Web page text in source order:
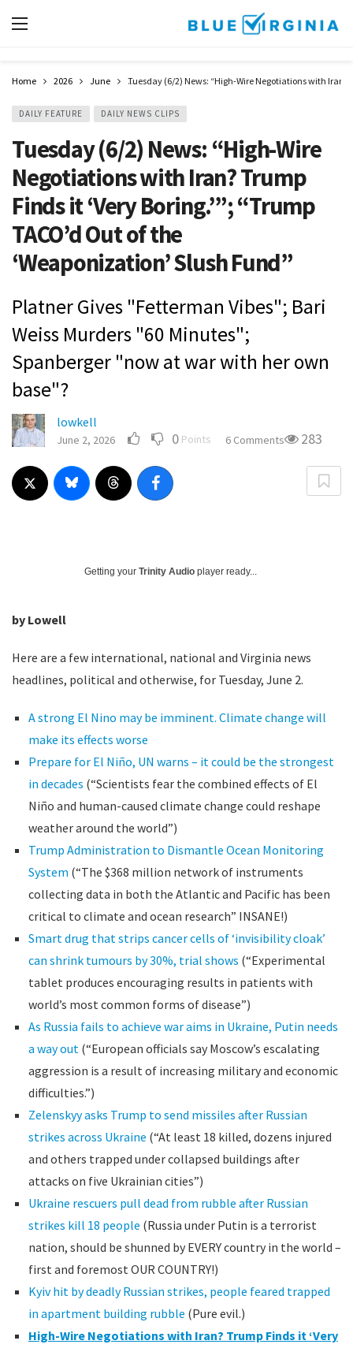
Home 2026 June Tuesday (6/2) News: “High-Wire Negotiations with Iran?
DAILY FEATURE DAILY NEWS CLIPS
Tuesday (6/2) News: “High-Wire
Negotiations with Iran? Trump
Finds it ‘Very Boring.’”; “Trump
TACO’d Out of the
‘Weaponization’ Slush Fund”
Platner Gives "Fetterman Vibes"; Bari
Weiss Murders "60 Minutes";
Spanberger "now at war with her own
base"?
lowkell
June 2, 2026 0 Points 6 Comments 283
Getting your Trinity Audio player ready...
by Lowell
Here are a few international, national and Virginia news
headlines, political and otherwise, for Tuesday, June 2.
A strong El Nino may be imminent. Climate change will
make its effects worse
Prepare for El Niño, UN warns – it could be the strongest
in decades (“Scientists fear the combined effects of El
Niño and human-caused climate change could reshape
weather around the world”)
Trump Administration to Dismantle Ocean Monitoring
System (“The $368 million network of instruments
collecting data in both the Atlantic and Pacific has been
critical to climate and ocean research” INSANE!)
Smart drug that strips cancer cells of ‘invisibility cloak’
can shrink tumours by 30%, trial shows (“Experimental
tablet produces encouraging results in patients with
world’s most common forms of disease”)
As Russia fails to achieve war aims in Ukraine, Putin needs
a way out (“European officials say Moscow’s escalating
aggression is a result of increasing military and economic
difficulties.”)
Zelenskyy asks Trump to send missiles after Russian
strikes across Ukraine (“At least 18 killed, dozens injured
and others trapped under collapsed buildings after
attacks on five Ukrainian cities”)
Ukraine rescuers pull dead from rubble after Russian
strikes kill 18 people (Russia under Putin is a terrorist
nation, should be shunned by EVERY country in the world –
first and foremost OUR COUNTRY!)
Kyiv hit by deadly Russian strikes, people feared trapped
in apartment building rubble (Pure evil.)
High-Wire Negotiations with Iran? Trump Finds it ‘Very